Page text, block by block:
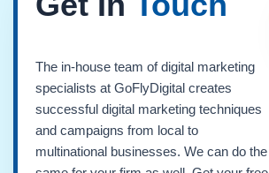
The in-house team of digital marketing
specialists at GoFlyDigital creates
successful digital marketing techniques
and campaigns from local to
multinational businesses. We can do the